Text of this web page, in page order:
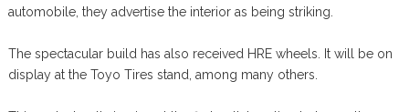
automobile, they advertise the interior as being striking.
The spectacular build has also received HRE wheels. It will be on
display at the Toyo Tires stand, among many others.